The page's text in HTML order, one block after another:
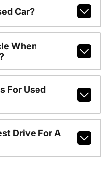
Car?
When
For Used
Drive For A